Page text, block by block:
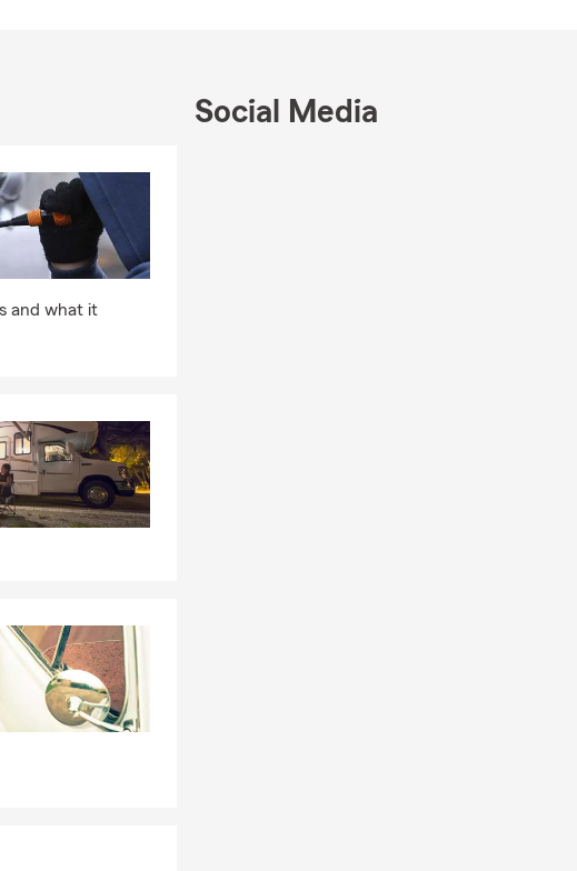
and what it
Social Media